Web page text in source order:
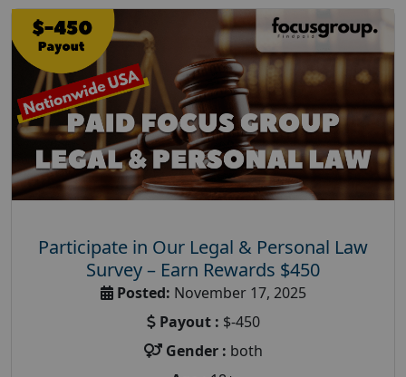
Participate in Our Legal & Personal Law
Survey – Earn Rewards $450
Posted: November 17, 2025
Payout : $-450
Gender : both